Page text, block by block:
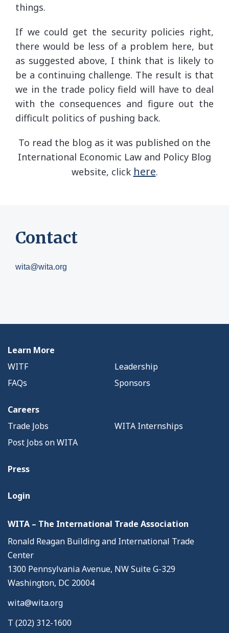
things.
If we could get the security policies right,
there would be less of a problem here, but
as suggested above, I think that is likely to
be a continuing challenge. The result is that
we in the trade policy field will have to deal
with the consequences and figure out the
difficult politics of pushing back.
To read the blog as it was published on the
International Economic Law and Policy Blog
website, click here.
Contact
wita@wita.org
Learn More
WITF
Leadership
FAQs
Sponsors
Careers
Trade Jobs
WITA Internships
Post Jobs on WITA
Press
Login
WITA – The International Trade Association
Ronald Reagan Building and International Trade
Center
1300 Pennsylvania Avenue, NW Suite G-329
Washington, DC 20004
wita@wita.org
T (202) 312-1600